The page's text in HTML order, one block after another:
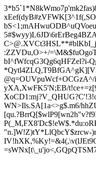
:ZZVDu,O>+/=
bI^fWfcqG3Qg6qHFZel?i-
yXA,XwFK5'N;EB/
WN>Ils.SA[1a<>g$.m6/
"n.]W!Z)tY*LlQbcY$zrcw-